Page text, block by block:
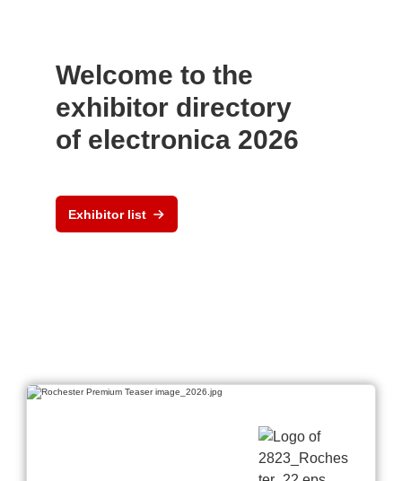
Welcome to the
exhibitor directory
of electronica 2026
Exhibitor list